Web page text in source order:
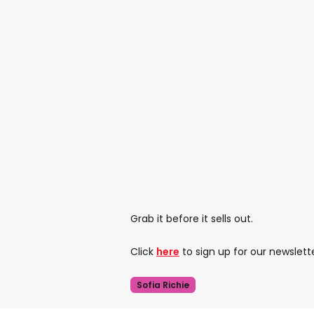
Grab it before it sells out.
Click here to sign up for our
Sofia Richie